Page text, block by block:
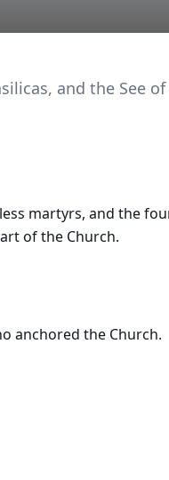
and the See of
martyrs, and the
of the Church.
anchored the Church.